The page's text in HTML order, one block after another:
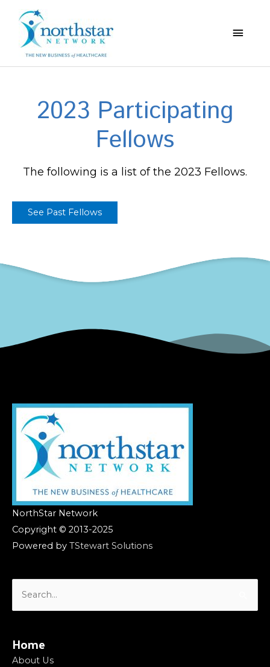
Main
2023 Participating
Fellows
The following is a list of the 2023 Fellows.
See Past Fellows
NorthStar Network
Copyright © 2013-2025
Powered by TStewart Solutions
Home
About Us